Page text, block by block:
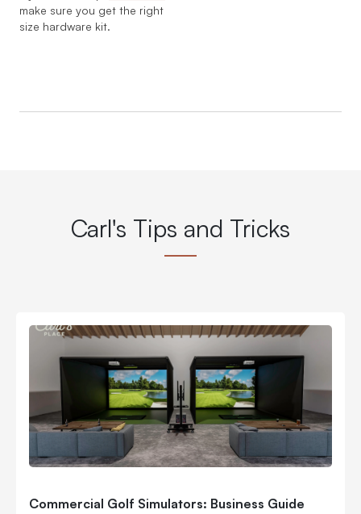
make sure you get the right
size hardware kit.
Carl's Tips and Tricks
Commercial Golf Simulators: Business Guide